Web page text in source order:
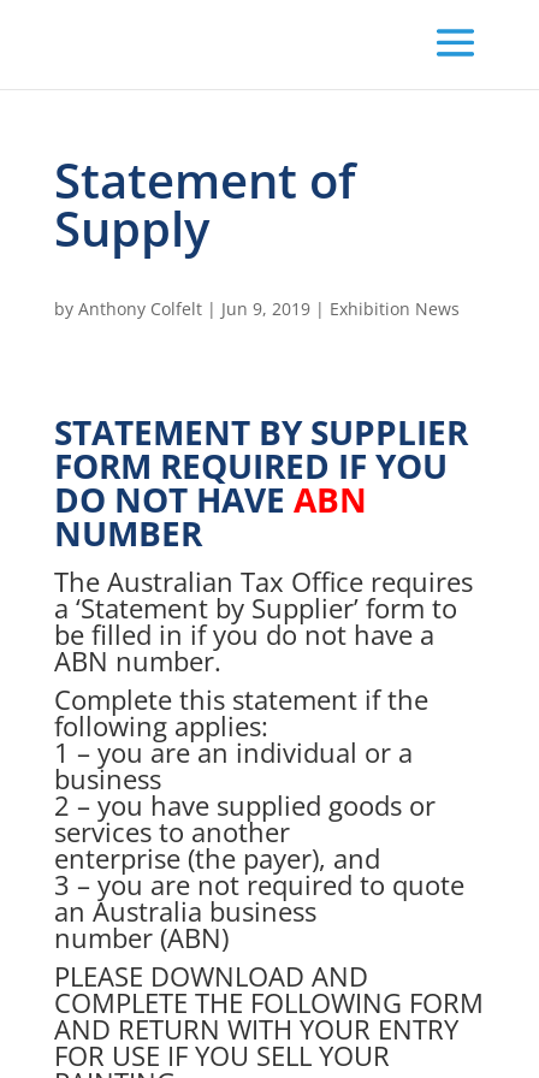
Statement of
Supply
by Anthony Colfelt| Jun 9, 2019| Exhibition News
STATEMENT BY SUPPLIER
FORM REQUIRED IF YOU
DO NOT HAVE ABN
NUMBER
The Australian Tax Office requires
a ‘Statement by Supplier’ form to
be filled in if you do not have a
ABN number.
Complete this statement if the
following applies:
1 – you are an individual or a
business
2 – you have supplied goods or
services to another
enterprise (the payer), and
3 – you are not required to quote
an Australia business
number (ABN)
PLEASE DOWNLOAD AND
COMPLETE THE FOLLOWING FORM
AND RETURN WITH YOUR ENTRY
FOR USE IF YOU SELL YOUR